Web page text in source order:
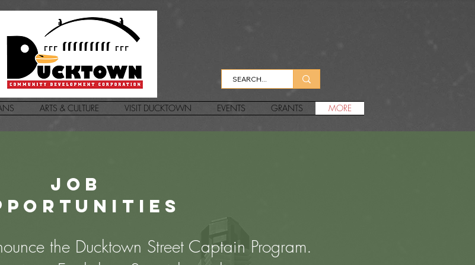
ARTS & CULTURE VISIT DUCKTOWN EVENTS GRANTS MORE
Job
the Ducktown Street Captain Program.